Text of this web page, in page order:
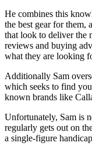
He combines this
the best gear for them,
that look to deliver the
reviews and buying
what they are looking
Additionally Sam
which seeks to find
known brands like
Unfortunately, Sam is
regularly gets out on
a single-figure